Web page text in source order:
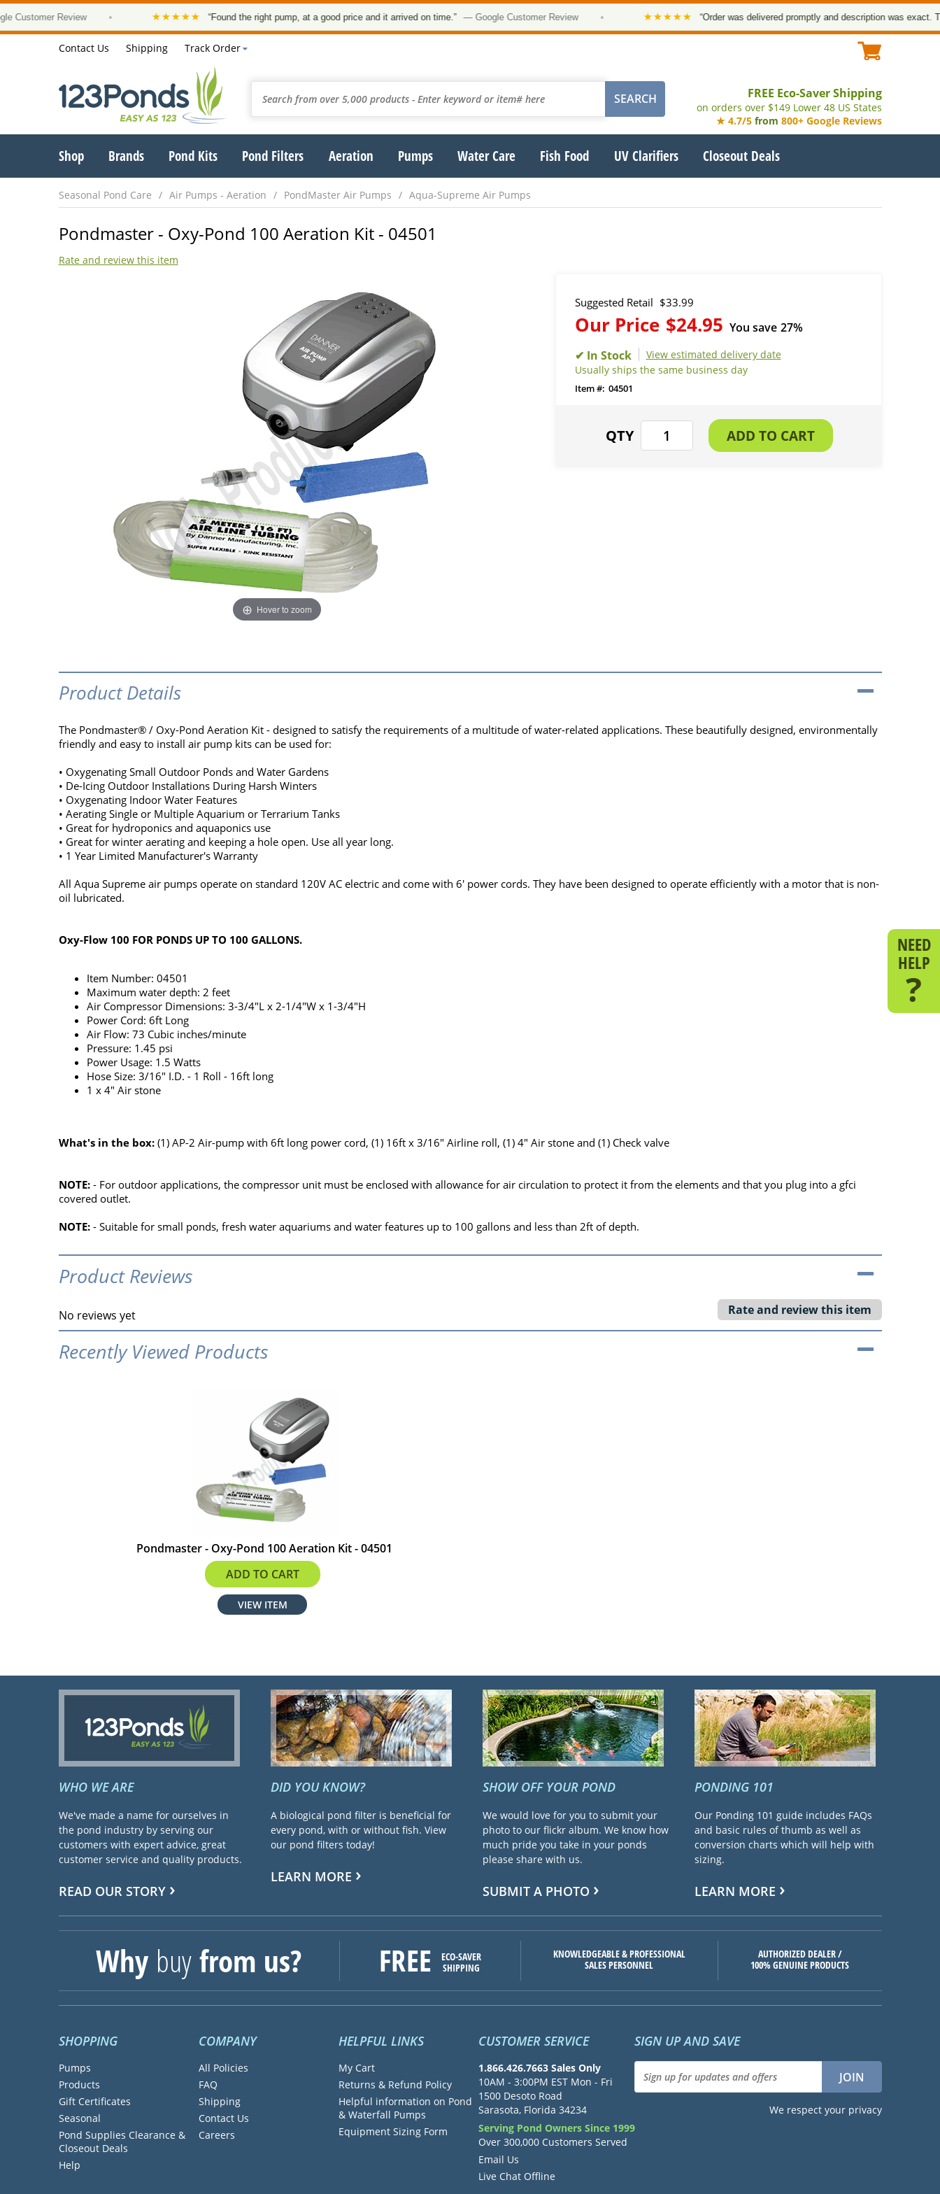
Review • ★★★★★ “Found the right pump, at a good price and it arrived on time.” — Google Customer Review • ★★★★★ “Order was delivered promptly and description was exact. Thank
Contact Us Shipping Track Order
FREE Eco-Saver Shipping
on orders over $149 Lower 48 US States
★ 4.7/5 from 800+ Google Reviews
Shop Brands Pond Kits Pond Filters Aeration Pumps Water Care Fish Food UV Clarifiers Closeout Deals
Seasonal Pond Care Air Pumps - Aeration PondMaster Air Pumps Aqua-Supreme Air Pumps
Pondmaster - Oxy-Pond 100 Aeration Kit - 04501
Rate and review this item
Hover to zoom
Suggested Retail $33.99
Our Price $24.95 You save 27%
View estimated delivery date
Usually ships the same business day
04501
Product Details
The Pondmaster® / Oxy-Pond Aeration Kit - designed to satisfy the requirements of a multitude of water-related applications. These beautifully designed, environmentally
friendly and easy to install air pump kits can be used for:
• Oxygenating Small Outdoor Ponds and Water Gardens
• De-Icing Outdoor Installations During Harsh Winters
• Oxygenating Indoor Water Features
• Aerating Single or Multiple Aquarium or Terrarium Tanks
• Great for hydroponics and aquaponics use
• Great for winter aerating and keeping a hole open. Use all year long.
• 1 Year Limited Manufacturer's Warranty
All Aqua Supreme air pumps operate on standard 120V AC electric and come with 6' power cords. They have been designed to operate efficiently with a motor that is non-
oil lubricated.
Oxy-Flow 100 FOR PONDS UP TO 100 GALLONS.
Item Number: 04501
Maximum water depth: 2 feet
Air Compressor Dimensions: 3-3/4"L x 2-1/4"W x 1-3/4"H
Power Cord: 6ft Long
Air Flow: 73 Cubic inches/minute
Pressure: 1.45 psi
Power Usage: 1.5 Watts
Hose Size: 3/16" I.D. - 1 Roll - 16ft long
1 x 4" Air stone
What's in the box:(1) AP-2 Air-pump with 6ft long power cord, (1) 16ft x 3/16" Airline roll, (1) 4" Air stone and (1) Check valve
NOTE:- For outdoor applications, the compressor unit must be enclosed with allowance for air circulation to protect it from the elements and that you plug into a gfci
covered outlet.
NOTE:- Suitable for small ponds, fresh water aquariums and water features up to 100 gallons and less than 2ft of depth.
Product Reviews
No reviews yet Rate and review this item
Recently Viewed Products
Pondmaster - Oxy-Pond 100 Aeration Kit - 04501
$24.95
ADD TO CART
VIEW ITEM
WHO WE ARE
We've made a name for ourselves in
the pond industry by serving our
customers with expert advice, great
customer service and quality products.
READ OUR STORY
DID YOU KNOW?
A biological pond filter is beneficial for
every pond, with or without fish. View
our pond filters today!
LEARN MORE
SHOW OFF YOUR POND
We would love for you to submit your
photo to our flickr album. We know how
much pride you take in your ponds
please share with us.
SUBMIT A PHOTO
PONDING 101
Our Ponding 101 guide includes FAQs
and basic rules of thumb as well as
conversion charts which will help with
sizing.
LEARN MORE
Why buyfrom us? FREE
ECO-SAVER
SHIPPING
KNOWLEDGEABLE & PROFESSIONAL
SALES PERSONNEL
AUTHORIZED DEALER /
100% GENUINE PRODUCTS
SHOPPING
Pumps
Products
Gift Certificates
Seasonal
Pond Supplies Clearance &
Closeout Deals
Help
COMPANY
All Policies
FAQ
Shipping
Contact Us
Careers
HELPFUL LINKS
My Cart
Returns & Refund Policy
Helpful information on Pond
& Waterfall Pumps
Equipment Sizing Form
CUSTOMER SERVICE
1.866.426.7663 Sales Only
10AM - 3:00PM EST Mon - Fri
1500 Desoto Road
Sarasota, Florida 34234
Serving Pond Owners Since 1999
Over 300,000 Customers Served
Email Us
Live Chat Offline
SIGN UP AND SAVE
We respect your privacy
NEED
HELP
?